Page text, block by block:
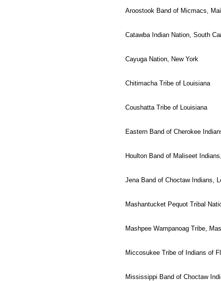
Aroostook Band of Micmacs,
Catawba Indian Nation, South
Cayuga Nation, New York
Chitimacha Tribe of Louisiana
Coushatta Tribe of Louisiana
Eastern Band of Cherokee
Houlton Band of Maliseet
Jena Band of Choctaw Indians,
Mashantucket Pequot Tribal
Mashpee Wampanoag Tribe,
Miccosukee Tribe of Indians of
Mississippi Band of Choctaw